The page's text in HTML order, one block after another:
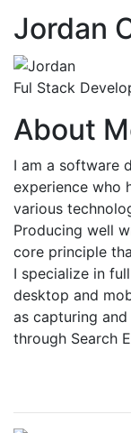
Jordan
Ful Stack
About
I am a software
experience who
various
Producing well
core principle
I specialize in
desktop and
as capturing
through Search